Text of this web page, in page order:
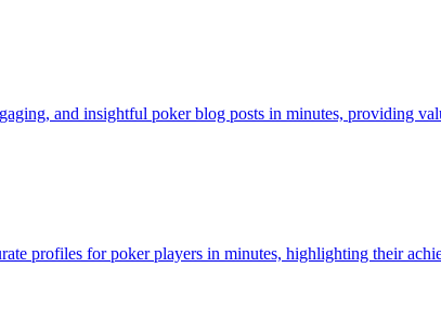
and insightful poker blog posts in minutes, providing
profiles for poker players in minutes, highlighting their